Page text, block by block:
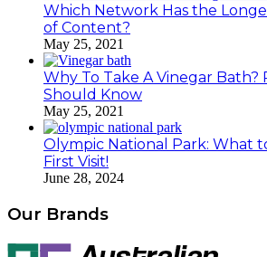
Which Network Has the
of Content?
May 25, 2021
Why To Take A Vinegar Bath?
Should Know
May 25, 2021
Olympic National Park: What
First Visit!
June 28, 2024
Our Brands